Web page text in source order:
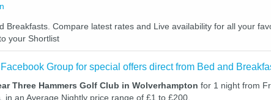
Compare latest rates and Live availability for all your
your Shortlist
Group for special offers direct from Bed and
Three Hammers Golf Club in Wolverhampton for 1 night from
in an Average Nightly price range of £1 to £200.